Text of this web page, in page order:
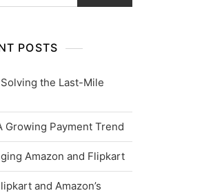
POSTS
the Last-Mile
Growing Payment Trend
Amazon and Flipkart
and Amazon’s